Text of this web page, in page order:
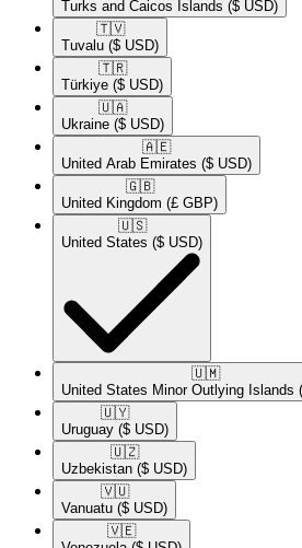
Turks and Caicos Islands ($ USD)
🇹🇻​
Tuvalu ($ USD)
🇹🇷​
Türkiye ($ USD)
🇺🇦​
Ukraine ($ USD)
🇦🇪​
United Arab Emirates ($ USD)
🇬🇧​
United Kingdom (£ GBP)
🇺🇸​
United States ($ USD)
🇺🇲​
United States Minor Outlying Islands
🇺🇾​
Uruguay ($ USD)
🇺🇿​
Uzbekistan ($ USD)
🇻🇺​
Vanuatu ($ USD)
🇻🇪​